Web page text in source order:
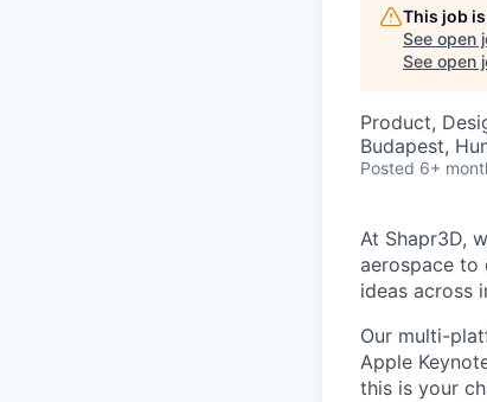
This job
See open
See open
Product,
Budapest,
Posted 6+
At Shapr3D,
aerospace to
ideas across
Our multi-
Apple
this is your